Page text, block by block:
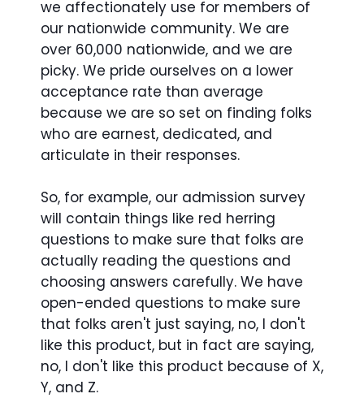
we affectionately use for members of
our nationwide community. We are
over 60,000 nationwide, and we are
picky. We pride ourselves on a lower
acceptance rate than average
because we are so set on finding folks
who are earnest, dedicated, and
articulate in their responses.
So, for example, our admission survey
will contain things like red herring
questions to make sure that folks are
actually reading the questions and
choosing answers carefully. We have
open-ended questions to make sure
that folks aren't just saying, no, I don't
like this product, but in fact are saying,
no, I don't like this product because of X,
Y, and Z.